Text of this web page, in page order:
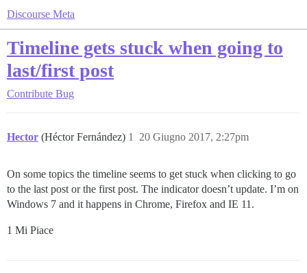
Discourse Meta
Timeline gets stuck when going to
last/first post
Contribute Bug
Hector (Héctor Fernández) 20 Giugno 2017, 2:27pm
1
On some topics the timeline seems to get stuck when clicking to go
to the last post or the first post. The indicator doesn’t update. I’m on
Windows 7 and it happens in Chrome, Firefox and IE 11.
1 Mi Piace